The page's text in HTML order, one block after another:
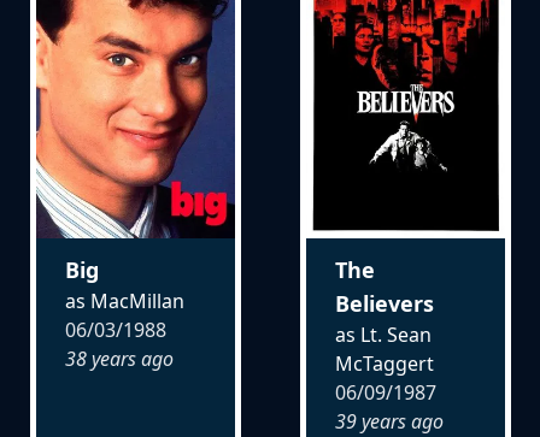
Big
as MacMillan
06/03/1988
38 years ago
The
Believers
as Lt. Sean
McTaggert
06/09/1987
39 years ago